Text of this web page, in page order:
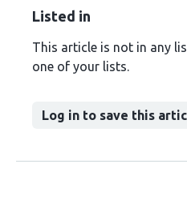
Listed in
This article is not in any
one of your lists.
Log in to save this